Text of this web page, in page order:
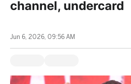
channel, undercard
Jun 6, 2026, 09:56 AM